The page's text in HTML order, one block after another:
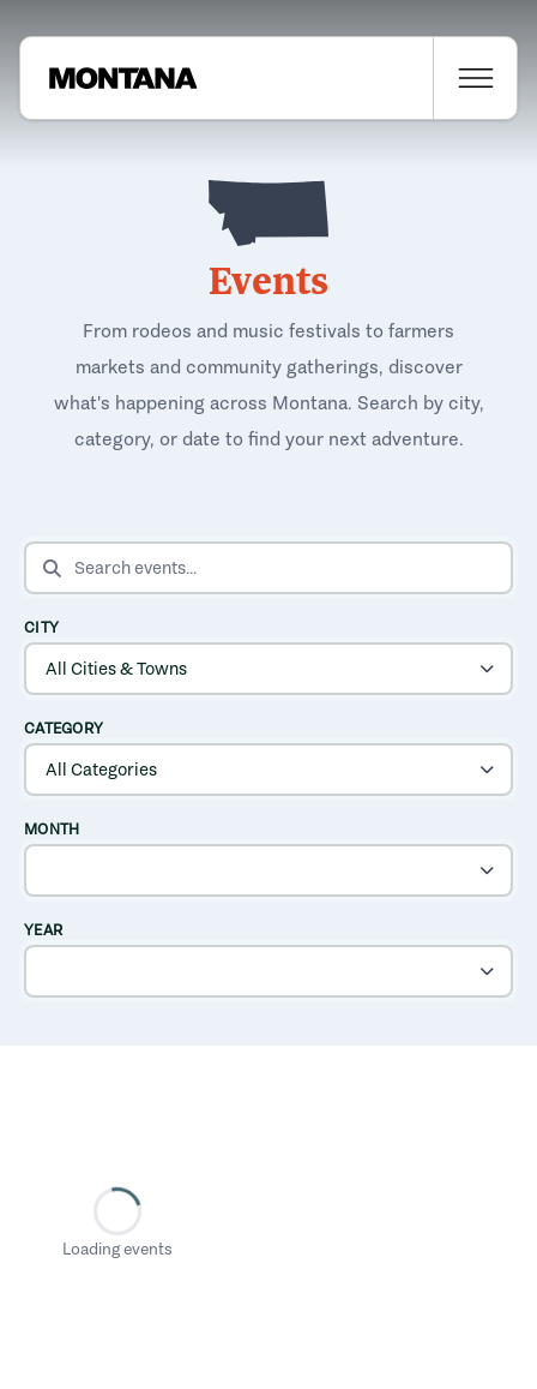
Events
From rodeos and music festivals to farmers
markets and community gatherings, discover
what's happening across Montana. Search by city,
category, or date to find your next adventure.
SEARCH EVENTS
CITY
CATEGORY
MONTH
YEAR
Loading events